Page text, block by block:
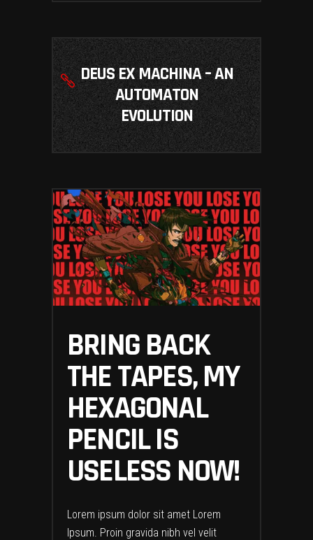
DEUS EX MACHINA – AN
AUTOMATON
EVOLUTION
BRING BACK
THE TAPES, MY
HEXAGONAL
PENCIL IS
USELESS NOW!
Lorem ipsum dolor sit amet Lorem
Ipsum. Proin gravida nibh vel velit